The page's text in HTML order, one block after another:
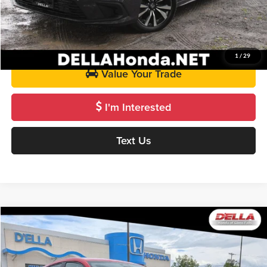
1 / 29
Call Us
Get Pre-Approved
Value Your Trade
I'm Interested
Text Us
2024Honda HR-V
Price Drop
D'ELLA Honda of Glens Falls
$28,070
D'ELLA PRICE
Compare Vehicle